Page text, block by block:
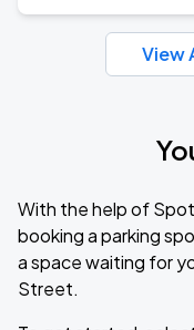
View
With the help of
booking a parking
a space waiting for
Street.